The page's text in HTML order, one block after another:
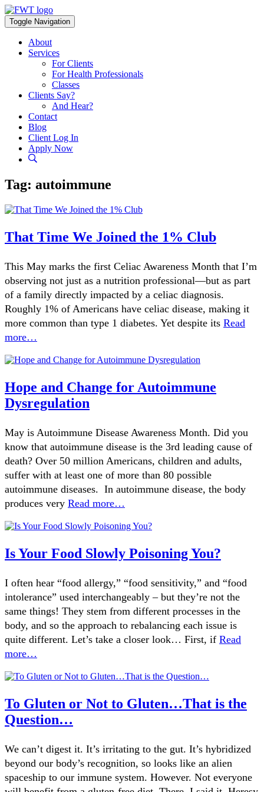
Skip
to
content
Toggle Navigation
About
Services
For Clients
For Health Professionals
Classes
Clients Say?
And Hear?
Contact
Blog
Client Log In
Apply Now
Tag: autoimmune
That Time We Joined the 1% Club
This May marks the first Celiac Awareness Month that I’m
observing not just as a nutrition professional—but as part
of a family directly impacted by a celiac diagnosis.
Roughly 1% of Americans have celiac disease, making it
more common than type 1 diabetes. Yet despite its Read
more…
Hope and Change for Autoimmune
Dysregulation
May is Autoimmune Disease Awareness Month. Did you
know that autoimmune disease is the 3rd leading cause of
death? Over 50 million Americans, children and adults,
suffer with at least one of more than 80 possible
autoimmune diseases. In autoimmune disease, the body
produces very Read more…
Is Your Food Slowly Poisoning You?
I often hear “food allergy,” “food sensitivity,” and “food
intolerance” used interchangeably – but they’re not the
same things! They stem from different processes in the
body, and so the approach to rebalancing each issue is
quite different. Let’s take a closer look… First, if Read
more…
To Gluten or Not to Gluten…That is the
Question…
We can’t digest it. It’s irritating to the gut. It’s hybridized
beyond our body’s recognition, so looks like an alien
spaceship to our immune system. However. Not everyone